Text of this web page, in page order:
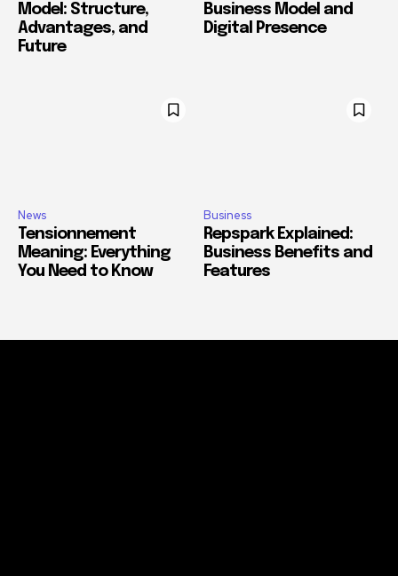
Model: Structure,
Advantages, and
Future
Business Model and
Digital Presence
News
Tensionnement
Meaning: Everything
You Need to Know
Business
Repspark Explained:
Business Benefits and
Features